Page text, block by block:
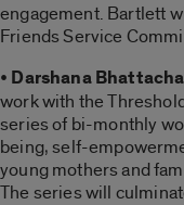
engagement. Bartlett
Friends Service
• Darshana
work with the
series of bi-monthly
being, self-
young mothers and
The series will